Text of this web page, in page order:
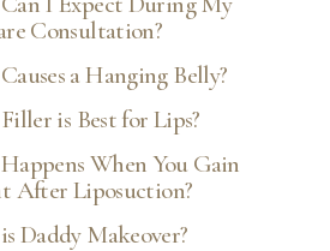
Consultation?
a Hanging Belly?
is Best for Lips?
When You Gain
After Liposuction?
Daddy Makeover?